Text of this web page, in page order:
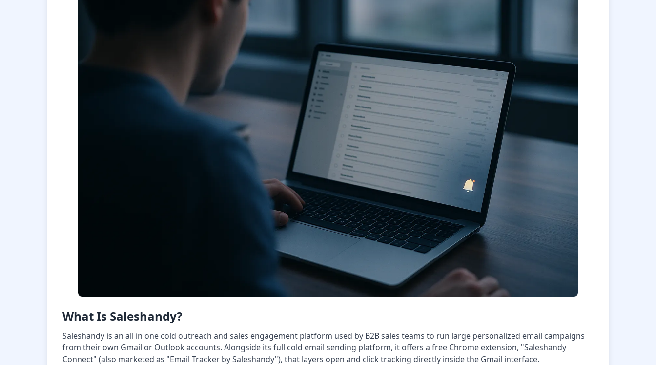
What Is Saleshandy?
Saleshandy is an all in one cold outreach and sales engagement platform used by B2B sales teams to run large personalized email campaigns
from their own Gmail or Outlook accounts. Alongside its full cold email sending platform, it offers a free Chrome extension, "Saleshandy
Connect" (also marketed as "Email Tracker by Saleshandy"), that layers open and click tracking directly inside the Gmail interface.